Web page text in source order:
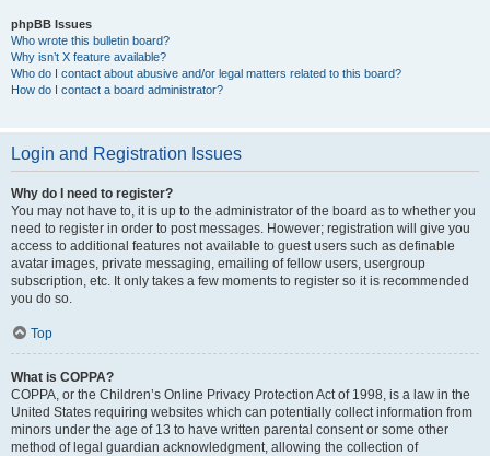
phpBB Issues
Who wrote this bulletin board?
Why isn’t X feature available?
Who do I contact about abusive and/or legal matters related to this board?
How do I contact a board administrator?
Login and Registration Issues
Why do I need to register?
You may not have to, it is up to the administrator of the board as to whether you
need to register in order to post messages. However; registration will give you
access to additional features not available to guest users such as definable
avatar images, private messaging, emailing of fellow users, usergroup
subscription, etc. It only takes a few moments to register so it is recommended
you do so.
Top
What is COPPA?
COPPA, or the Children’s Online Privacy Protection Act of 1998, is a law in the
United States requiring websites which can potentially collect information from
minors under the age of 13 to have written parental consent or some other
method of legal guardian acknowledgment, allowing the collection of